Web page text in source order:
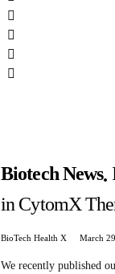
Biotech News
in CytomX
BioTech Health X March
We recently published